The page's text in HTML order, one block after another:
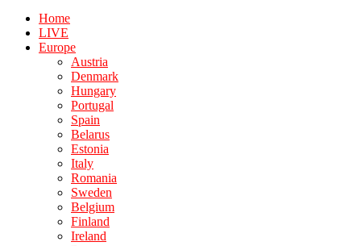
Home
LIVE
Europe
Austria
Denmark
Hungary
Portugal
Spain
Belarus
Estonia
Italy
Romania
Sweden
Belgium
Finland
Ireland